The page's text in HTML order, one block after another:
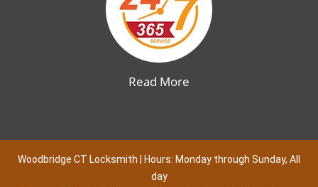
Read More
Woodbridge CT Locksmith | Hours: Monday through Sunday, All
day